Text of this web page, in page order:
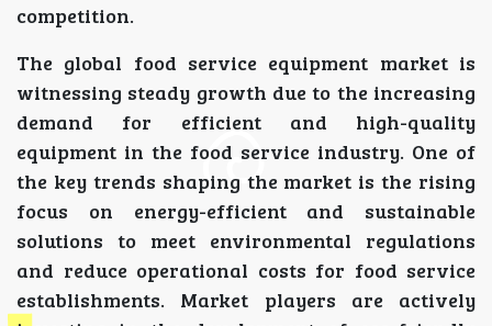
competition.
The global food service equipment market is
witnessing steady growth due to the increasing
demand for efficient and high-quality
equipment in the food service industry. One of
the key trends shaping the market is the rising
focus on energy-efficient and sustainable
solutions to meet environmental regulations
and reduce operational costs for food service
establishments. Market players are actively